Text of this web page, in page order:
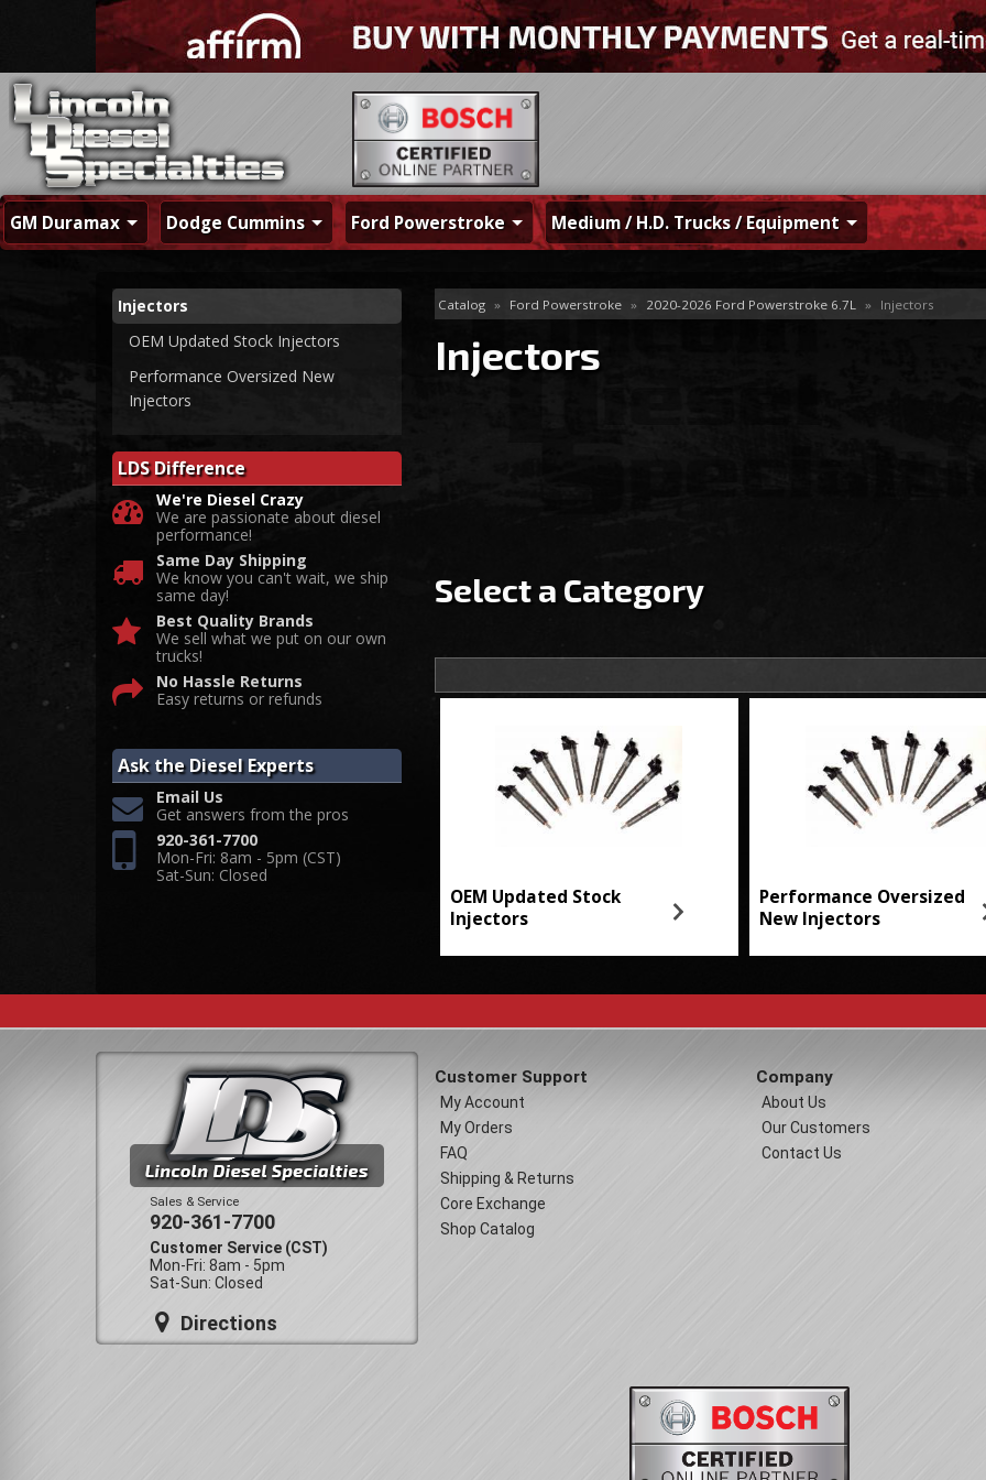
GM Duramax Dodge Cummins Ford Powerstroke Medium / H.D. Trucks / Equipment
Catalog » Ford Powerstroke » 2020-2026 Ford Powerstroke 6.7L » Injectors
Injectors
Select a Category
OEM Updated Stock
Injectors
Performance Oversized
New Injectors
Injectors
OEM Updated Stock Injectors
Performance Oversized New
Injectors
LDS Difference
We're Diesel Crazy
We are passionate about diesel
performance!
Same Day Shipping
We know you can't wait, we ship
same day!
Best Quality Brands
We sell what we put on our own
trucks!
No Hassle Returns
Easy returns or refunds
Ask the Diesel Experts
Email Us
Get answers from the pros
920-361-7700
Mon-Fri: 8am - 5pm (CST)
Sat-Sun: Closed
Sales & Service
920-361-7700
Customer Service (CST)
Mon-Fri: 8am - 5pm
Sat-Sun: Closed
Directions
Customer Support
My Account
My Orders
FAQ
Shipping & Returns
Core Exchange
Shop Catalog
Company
About Us
Our Customers
Contact Us